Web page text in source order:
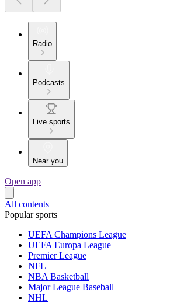
Radio
Podcasts
Live sports
Near you
Open app
All contents
Popular sports
UEFA Champions League
UEFA Europa League
Premier League
NFL
NBA Basketball
Major League Baseball
NHL